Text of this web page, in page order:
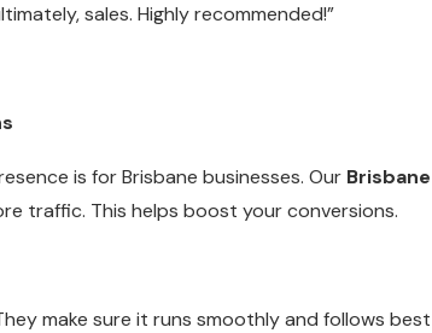
sales. Highly recommended!”
is for Brisbane businesses. Our Brisbane
traffic. This helps boost your conversions.
make sure it runs smoothly and follows best